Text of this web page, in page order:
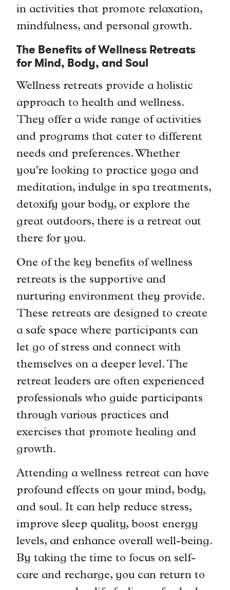
in activities that promote relaxation,
mindfulness, and personal growth.
The Benefits of Wellness Retreats
for Mind, Body, and Soul
Wellness retreats provide a holistic
approach to health and wellness.
They offer a wide range of activities
and programs that cater to different
needs and preferences. Whether
you’re looking to practice yoga and
meditation, indulge in spa treatments,
detoxify your body, or explore the
great outdoors, there is a retreat out
there for you.
One of the key benefits of wellness
retreats is the supportive and
nurturing environment they provide.
These retreats are designed to create
a safe space where participants can
let go of stress and connect with
themselves on a deeper level. The
retreat leaders are often experienced
professionals who guide participants
through various practices and
exercises that promote healing and
growth.
Attending a wellness retreat can have
profound effects on your mind, body,
and soul. It can help reduce stress,
improve sleep quality, boost energy
levels, and enhance overall well-being.
By taking the time to focus on self-
care and recharge, you can return to